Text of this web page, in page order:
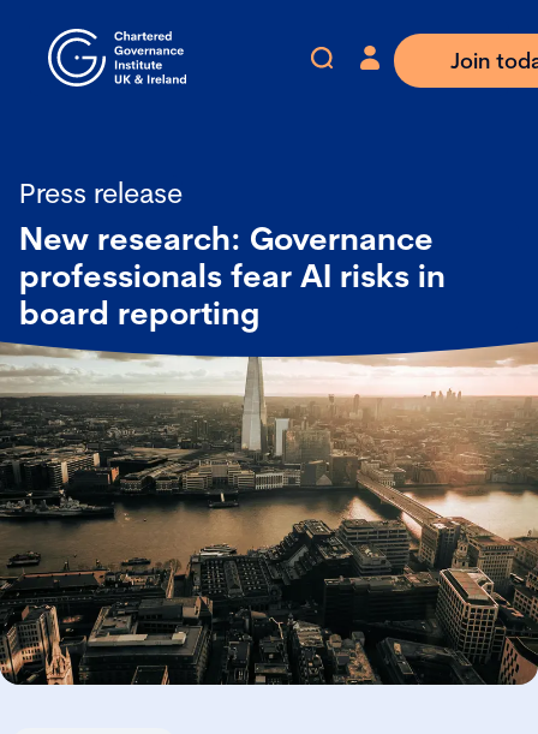
Join
Press release
New research: Governance
professionals fear AI risks in
board reporting